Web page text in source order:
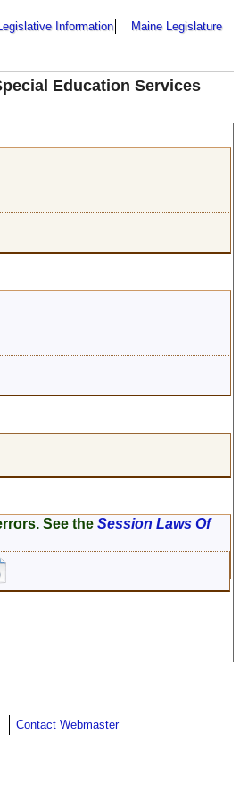
Information Maine Legislature
Education Services
See theSession Laws Of
Contact Webmaster